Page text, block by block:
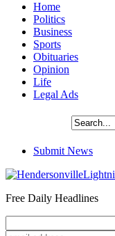
Home
Politics
Business
Sports
Obituaries
Opinion
Life
Legal Ads
Submit News
Free Daily Headlines